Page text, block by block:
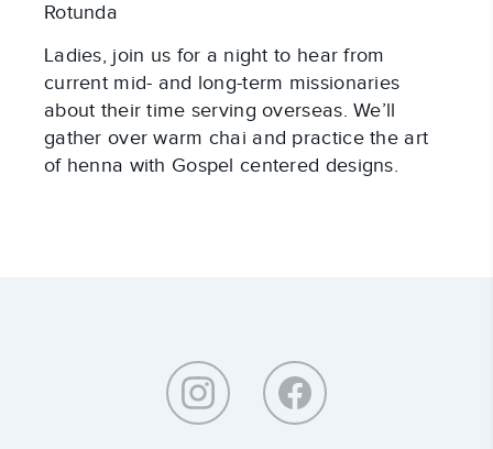
Rotunda
Ladies, join us for a night to hear from
current mid- and long-term missionaries
about their time serving overseas. We’ll
gather over warm chai and practice the art
of henna with Gospel centered designs.